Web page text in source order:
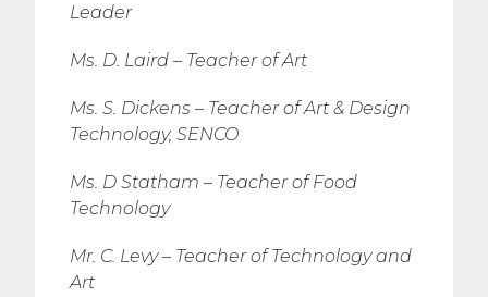
Leader
Ms. D. Laird – Teacher of Art
Ms. S. Dickens – Teacher of Art & Design
Technology, SENCO
Ms. D Statham – Teacher of Food
Technology
Mr. C. Levy – Teacher of Technology and
Art